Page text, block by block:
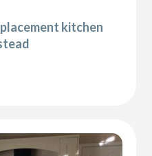
kitchen